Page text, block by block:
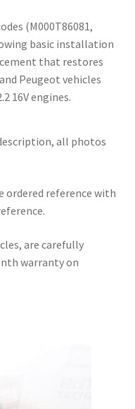
(M000T86081,
basic installation
that restores
Peugeot vehicles
16V engines.
all photos
ordered reference with
are carefully
warranty on